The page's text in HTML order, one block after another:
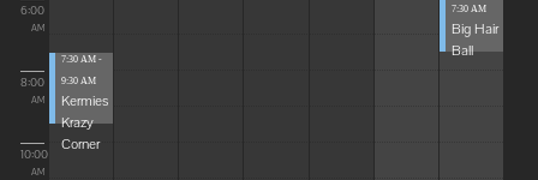
6:00
AM
8:00
AM
10:00
AM
7:30 AM -
9:30 AM
Kermies
Krazy
Corner
7:30 AM
Big Hair
Ball